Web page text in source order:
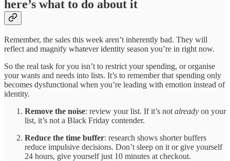
here’s what to do about it
Remember, the sales this week aren’t inherently bad. They will
reflect and magnify whatever identity season you’re in right now.
So the real task for you isn’t to restrict your spending, or organise
your wants and needs into lists. It’s to remember that spending only
becomes dysfunctional when you’re leading with emotion instead of
identity.
Remove the noise: review your list. If it’s not already on your
list, it’s not a Black Friday contender.
Reduce the time buffer: research shows shorter buffers
reduce impulsive decisions. Don’t sleep on it or give yourself
24 hours, give yourself just 10 minutes at checkout.